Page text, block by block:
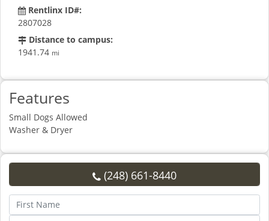
Rentlinx ID#:
2807028
Distance to campus:
1941.74 mi
Features
Small Dogs Allowed
Washer & Dryer
(248) 661-8440